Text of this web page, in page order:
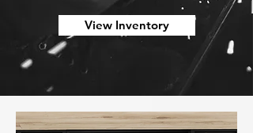
View Inventory